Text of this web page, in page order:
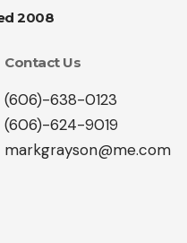
2008
Contact Us
(606)-638-0123
(606)-624-9019
markgrayson@me.com